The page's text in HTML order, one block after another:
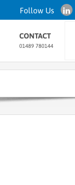
Follow Us
CONTACT
01489 780144